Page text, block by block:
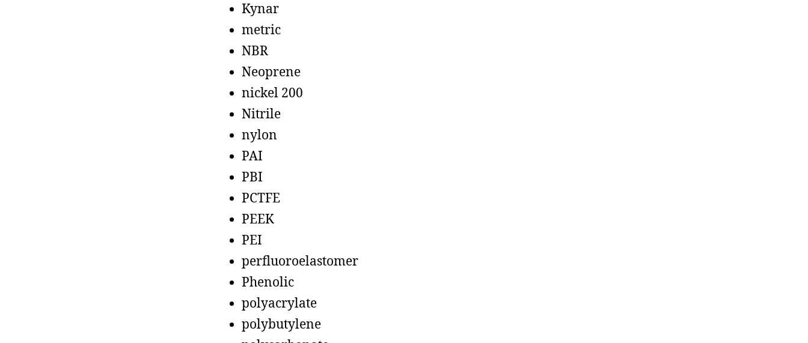
Kynar
metric
NBR
Neoprene
nickel 200
Nitrile
nylon
PAI
PBI
PCTFE
PEEK
PEI
perfluoroelastomer
Phenolic
polyacrylate
polybutylene